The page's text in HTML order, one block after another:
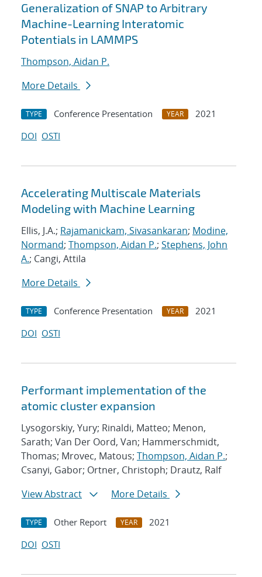
Generalization of SNAP to Arbitrary
Machine-Learning Interatomic
Potentials in LAMMPS
Thompson, Aidan P.
More Details
TYPE Conference Presentation YEAR
2021
DOI OSTI
Accelerating Multiscale Materials
Modeling with Machine Learning
Ellis, J.A.; Rajamanickam, Sivasankaran; Modine,
Normand; Thompson, Aidan P.; Stephens, John
A.; Cangi, Attila
More Details
TYPE Conference Presentation YEAR
2021
DOI OSTI
Performant implementation of the
atomic cluster expansion
Lysogorskiy, Yury; Rinaldi, Matteo; Menon,
Sarath; Van Der Oord, Van; Hammerschmidt,
Thomas; Mrovec, Matous; Thompson, Aidan P.;
Csanyi, Gabor; Ortner, Christoph; Drautz, Ralf
View Abstract
More Details
TYPE Other Report YEAR
2021
DOI OSTI